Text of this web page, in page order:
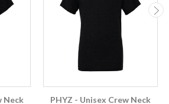
Neck
PHYZ - Unisex Crew Neck